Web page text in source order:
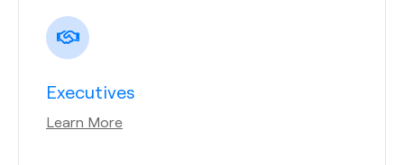
Executives
Learn More